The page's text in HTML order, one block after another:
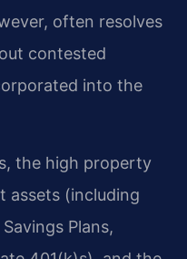
often resolves
contested
into the
the high property
assets (including
Plans,